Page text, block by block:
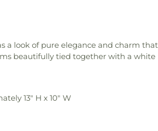
a look of pure elegance and charm
beautifully tied together with a
13" H x 10" W